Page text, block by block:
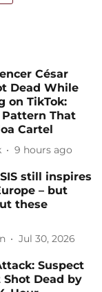
César
Dead While
on TikTok:
Pattern That
Cartel
9 hours ago
still inspires
– but
these
Jul 30, 2026
Suspect
Dead by